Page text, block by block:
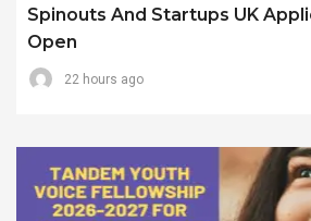
Spinouts And Startups UK
Open
22 hours ago